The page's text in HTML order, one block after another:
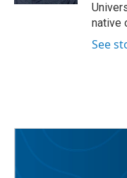
native
See